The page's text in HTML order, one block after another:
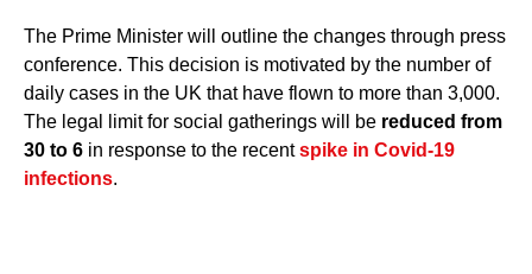
The Prime Minister will outline the changes through press
conference. This decision is motivated by the number of
daily cases in the UK that have flown to more than 3,000.
The legal limit for social gatherings will be reduced from
30 to 6 in response to the recentspike in Covid-19
infections.